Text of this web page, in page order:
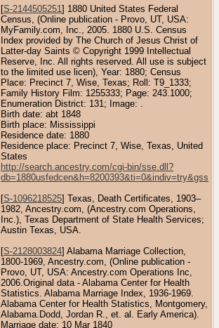
[S-2144505251 ] 1880 United States Federal
Census, (Online publication - Provo, UT, USA:
MyFamily.com, Inc., 2005. 1880 U.S. Census
Index provided by The Church of Jesus Christ of
Latter-day Saints © Copyright 1999 Intellectual
Reserve, Inc. All rights reserved. All use is subject
to the limited use licen), Year: 1880; Census
Place: Precinct 7, Wise, Texas; Roll: T9_1333;
Family History Film: 1255333; Page: 243.1000;
Enumeration District: 131; Image: .
Birth date: abt 1848
Birth place: Mississippi
Residence date: 1880
Residence place: Precinct 7, Wise, Texas, United
States
http://search.ancestry.com/cgi-bin/sse.dll?
[S-1096218525] Texas, Death Certificates, 1903–
1982, Ancestry.com, (Ancestry.com Operations,
Inc.), Texas Department of State Health Services;
Austin Texas, USA.
[S-2128003824] Alabama Marriage Collection,
1800-1969, Ancestry.com, (Online publication -
Provo, UT, USA: Ancestry.com Operations Inc,
2006.Original data - Alabama Center for Health
Statistics. Alabama Marriage Index, 1936-1969.
Alabama Center for Health Statistics, Montgomery,
Alabama.Dodd, Jordan R., et. al. Early America).
Marriage date: 10 Mar 1840